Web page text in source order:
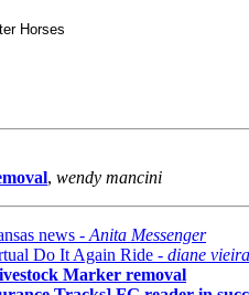
Horses
, wendy mancini
news -Anita Messenger
Do It Again Ride - diane vieira
Marker removal